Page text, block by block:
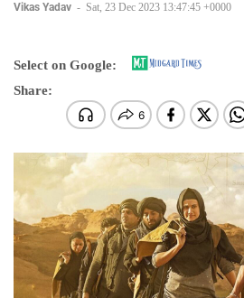
Vikas Yadav - Sat, 23 Dec 2023 13:47:45 +0000
Select on Google:
Share: